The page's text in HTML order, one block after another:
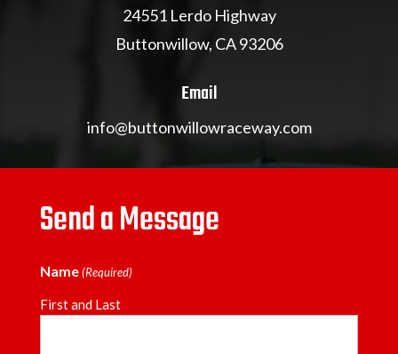
24551 Lerdo Highway
Buttonwillow, CA 93206
Email
info@buttonwillowraceway.com
Send a Message
Name (Required)
First and Last